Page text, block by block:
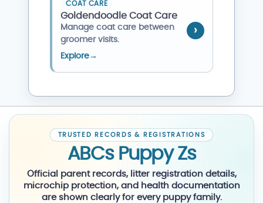
COAT CARE
Goldendoodle Coat Care
Manage coat care between
groomer visits.
Explore→
TRUSTED RECORDS & REGISTRATIONS
ABCs Puppy Zs
Official parent records, litter registration details,
microchip protection, and health documentation
are shown clearly for every puppy family.